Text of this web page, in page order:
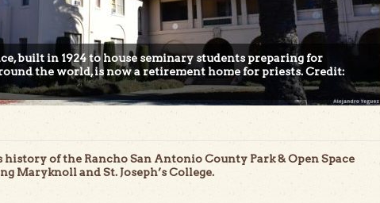
built in 1924 to house seminary students preparing for
the world, is now a retirement home for priests. Credit:
of the Rancho San Antonio County Park & Open Space
Maryknoll and St. Joseph’s College.